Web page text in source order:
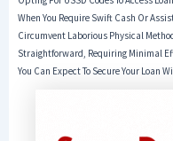
When You Require Swift Cash Or
Circumvent Laborious Physical
Straightforward, Requiring Minimal
You Can Expect To Secure Your Loan